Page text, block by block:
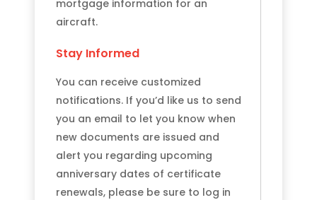
mortgage information for an
aircraft.
Stay Informed
You can receive customized
notifications. If you’d like us to send
you an email to let you know when
new documents are issued and
alert you regarding upcoming
anniversary dates of certificate
renewals, please be sure to log in